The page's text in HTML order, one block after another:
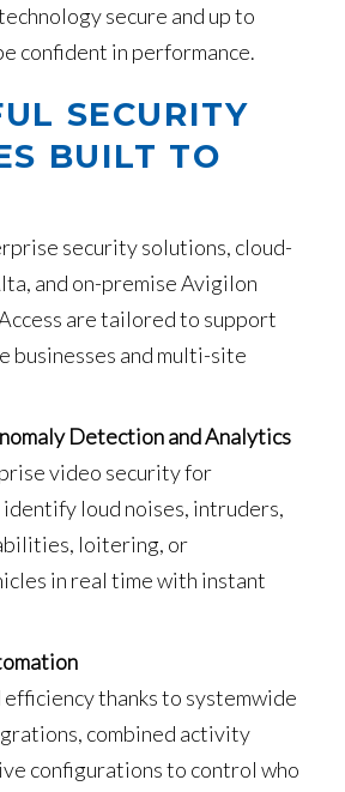
secure and up to
confident in performance.
SECURITY
BUILT TO
security solutions, cloud-
and on-premise Avigilon
are tailored to support
businesses and multi-site
Detection and Analytics
video security for
identify loud noises, intruders,
loitering, or
in real time with instant
efficiency thanks to systemwide
combined activity
configurations to control who